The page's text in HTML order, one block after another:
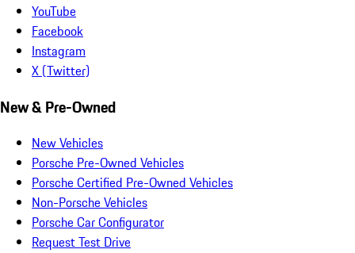
YouTube
Facebook
Instagram
X (Twitter)
New & Pre-Owned
New Vehicles
Porsche Pre-Owned Vehicles
Porsche Certified Pre-Owned Vehicles
Non-Porsche Vehicles
Porsche Car Configurator
Request Test Drive